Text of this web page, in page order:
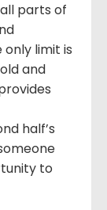
parts of
limit is
and
half’s
to